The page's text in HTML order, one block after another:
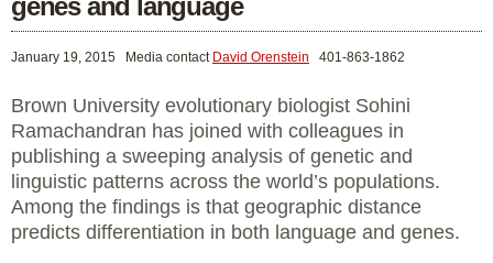
genes and language
January 19, 2015 Media contact David Orenstein 401-863-1862
Brown University evolutionary biologist Sohini
Ramachandran has joined with colleagues in
publishing a sweeping analysis of genetic and
linguistic patterns across the world’s populations.
Among the findings is that geographic distance
predicts differentiation in both language and genes.